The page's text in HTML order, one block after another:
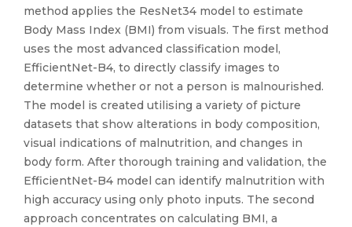
method applies the ResNet34 model to estimate
Body Mass Index (BMI) from visuals. The first method
uses the most advanced classification model,
EfficientNet-B4, to directly classify images to
determine whether or not a person is malnourished.
The model is created utilising a variety of picture
datasets that show alterations in body composition,
visual indications of malnutrition, and changes in
body form. After thorough training and validation, the
EfficientNet-B4 model can identify malnutrition with
high accuracy using only photo inputs. The second
approach concentrates on calculating BMI, a